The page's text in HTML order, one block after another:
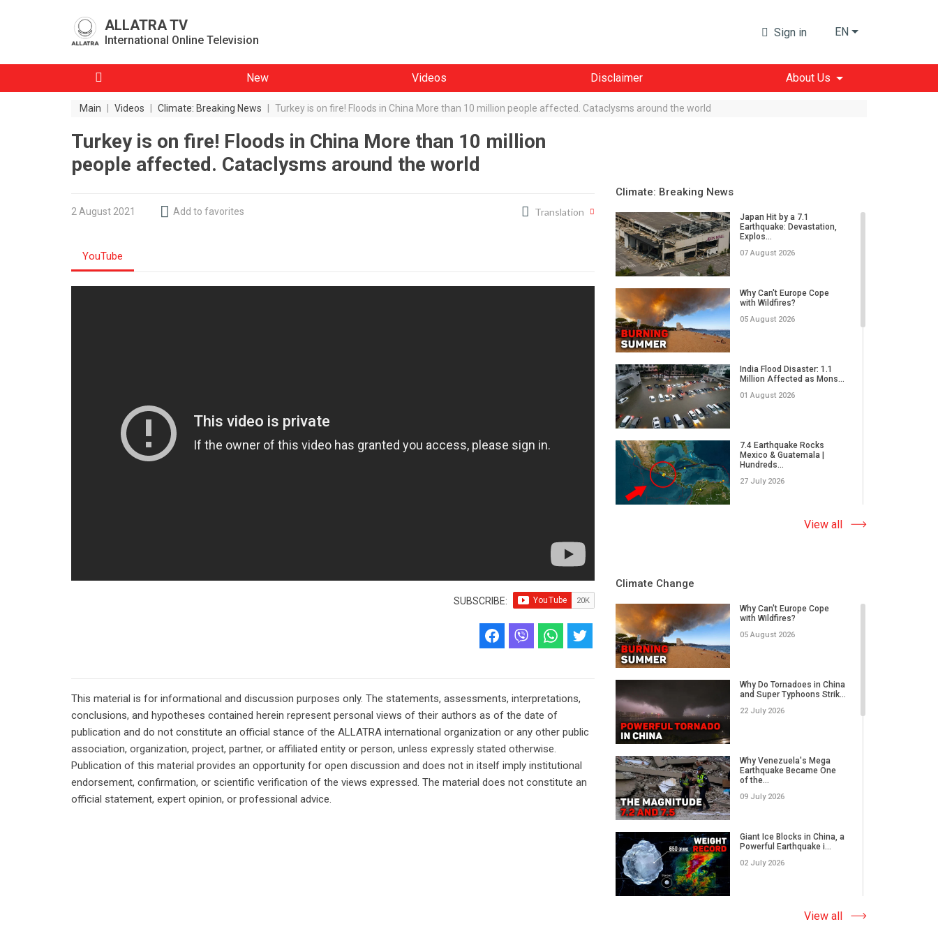
ALLATRA TV
International Online Television
Sign in EN
New Videos Disclaimer About Us
Main Videos Climate: Breaking News Turkey is on fire! Floods in China More than 10 million people affected. Cataclysms around the world
Turkey is on fire! Floods in China More than 10 million
people affected. Cataclysms around the world
2 August 2021 Add to favorites Translation
YouTube
SUBSCRIBE:
This material is for informational and discussion purposes only. The statements, assessments, interpretations,
conclusions, and hypotheses contained herein represent personal views of their authors as of the date of
publication and do not constitute an official stance of the ALLATRA international organization or any other public
association, organization, project, partner, or affiliated entity or person, unless expressly stated otherwise.
Publication of this material provides an opportunity for open discussion and does not in itself imply institutional
endorsement, confirmation, or scientific verification of the views expressed. The material does not constitute an
official statement, expert opinion, or professional advice.
Climate: Breaking News
Japan Hit by a 7.1
Earthquake: Devastation,
Explos...
07 August 2026
Why Can't Europe Cope
with Wildfires?
05 August 2026
India Flood Disaster: 1.1
Million Affected as Mons...
01 August 2026
7.4 Earthquake Rocks
Mexico & Guatemala |
Hundreds...
27 July 2026
Extreme Wildfire in Spain:
17,000 Acres Burned, 12...
and Super Typhoons Strik...
22 July 2026
Flash Floods Devastate C...
17 July 2026
Bavi Devastates Islands
w...
16 July 2026
11 July 2026
View all
Climate Change
Why Can't Europe Cope
with Wildfires?
05 August 2026
Why Do Tornadoes in China
and Super Typhoons Strik...
22 July 2026
Why Venezuela's Mega
Earthquake Became One
of the...
09 July 2026
Giant Ice Blocks in China, a
Powerful Earthquake i...
02 July 2026
The Abnormal Heat Wave
in Europe and the Hidden
View all